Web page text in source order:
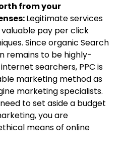
from your
Legitimate services
pay per click
Since organic Search
remains to be highly-
searchers, PPC is
marketing method as
marketing specialists.
to set aside a budget
you are
means of online